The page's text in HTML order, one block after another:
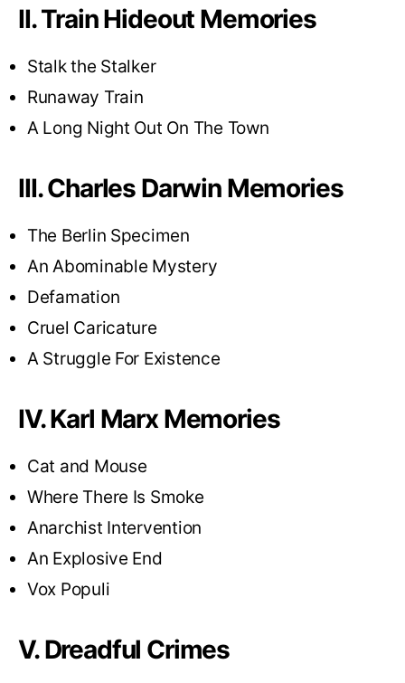
II. Train Hideout Memories
Stalk the Stalker
Runaway Train
A Long Night Out On The Town
III. Charles Darwin Memories
The Berlin Specimen
An Abominable Mystery
Defamation
Cruel Caricature
A Struggle For Existence
IV. Karl Marx Memories
Cat and Mouse
Where There Is Smoke
Anarchist Intervention
An Explosive End
Vox Populi
V. Dreadful Crimes